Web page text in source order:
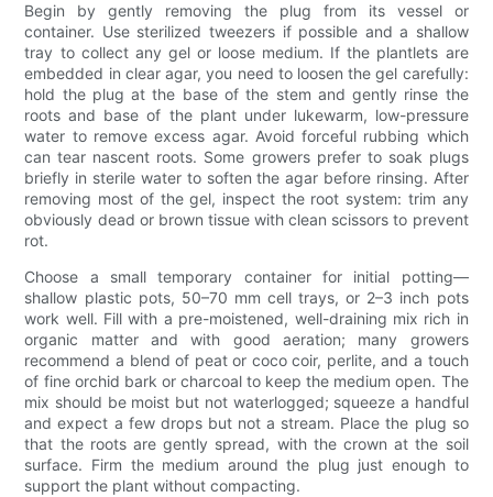
Begin by gently removing the plug from its vessel or
container. Use sterilized tweezers if possible and a shallow
tray to collect any gel or loose medium. If the plantlets are
embedded in clear agar, you need to loosen the gel carefully:
hold the plug at the base of the stem and gently rinse the
roots and base of the plant under lukewarm, low-pressure
water to remove excess agar. Avoid forceful rubbing which
can tear nascent roots. Some growers prefer to soak plugs
briefly in sterile water to soften the agar before rinsing. After
removing most of the gel, inspect the root system: trim any
obviously dead or brown tissue with clean scissors to prevent
rot.
Choose a small temporary container for initial potting—
shallow plastic pots, 50–70 mm cell trays, or 2–3 inch pots
work well. Fill with a pre-moistened, well-draining mix rich in
organic matter and with good aeration; many growers
recommend a blend of peat or coco coir, perlite, and a touch
of fine orchid bark or charcoal to keep the medium open. The
mix should be moist but not waterlogged; squeeze a handful
and expect a few drops but not a stream. Place the plug so
that the roots are gently spread, with the crown at the soil
surface. Firm the medium around the plug just enough to
support the plant without compacting.